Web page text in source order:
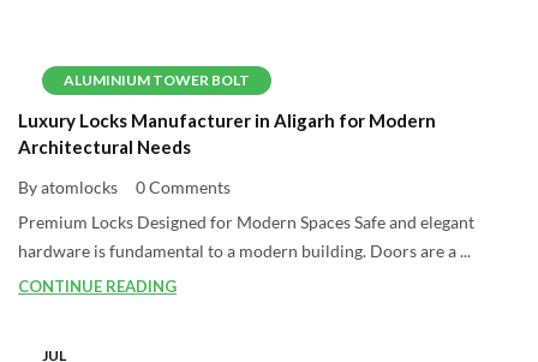
ALUMINIUM TOWER BOLT
Luxury Locks Manufacturer in Aligarh for Modern
Architectural Needs
By atomlocks
0 Comments
Premium Locks Designed for Modern Spaces Safe and elegant
hardware is fundamental to a modern building. Doors are a ...
CONTINUE READING
JUL